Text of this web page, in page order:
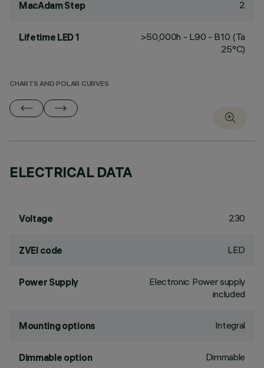
MacAdam Step 2
Lifetime LED 1
>50,000h - L90 - B10 (Ta
25°C)
CHARTS AND POLAR CURVES
ELECTRICAL DATA
Voltage 230
ZVEI code LED
Power Supply
Electronic Power supply
included
Mounting options Integral
Dimmable option Dimmable